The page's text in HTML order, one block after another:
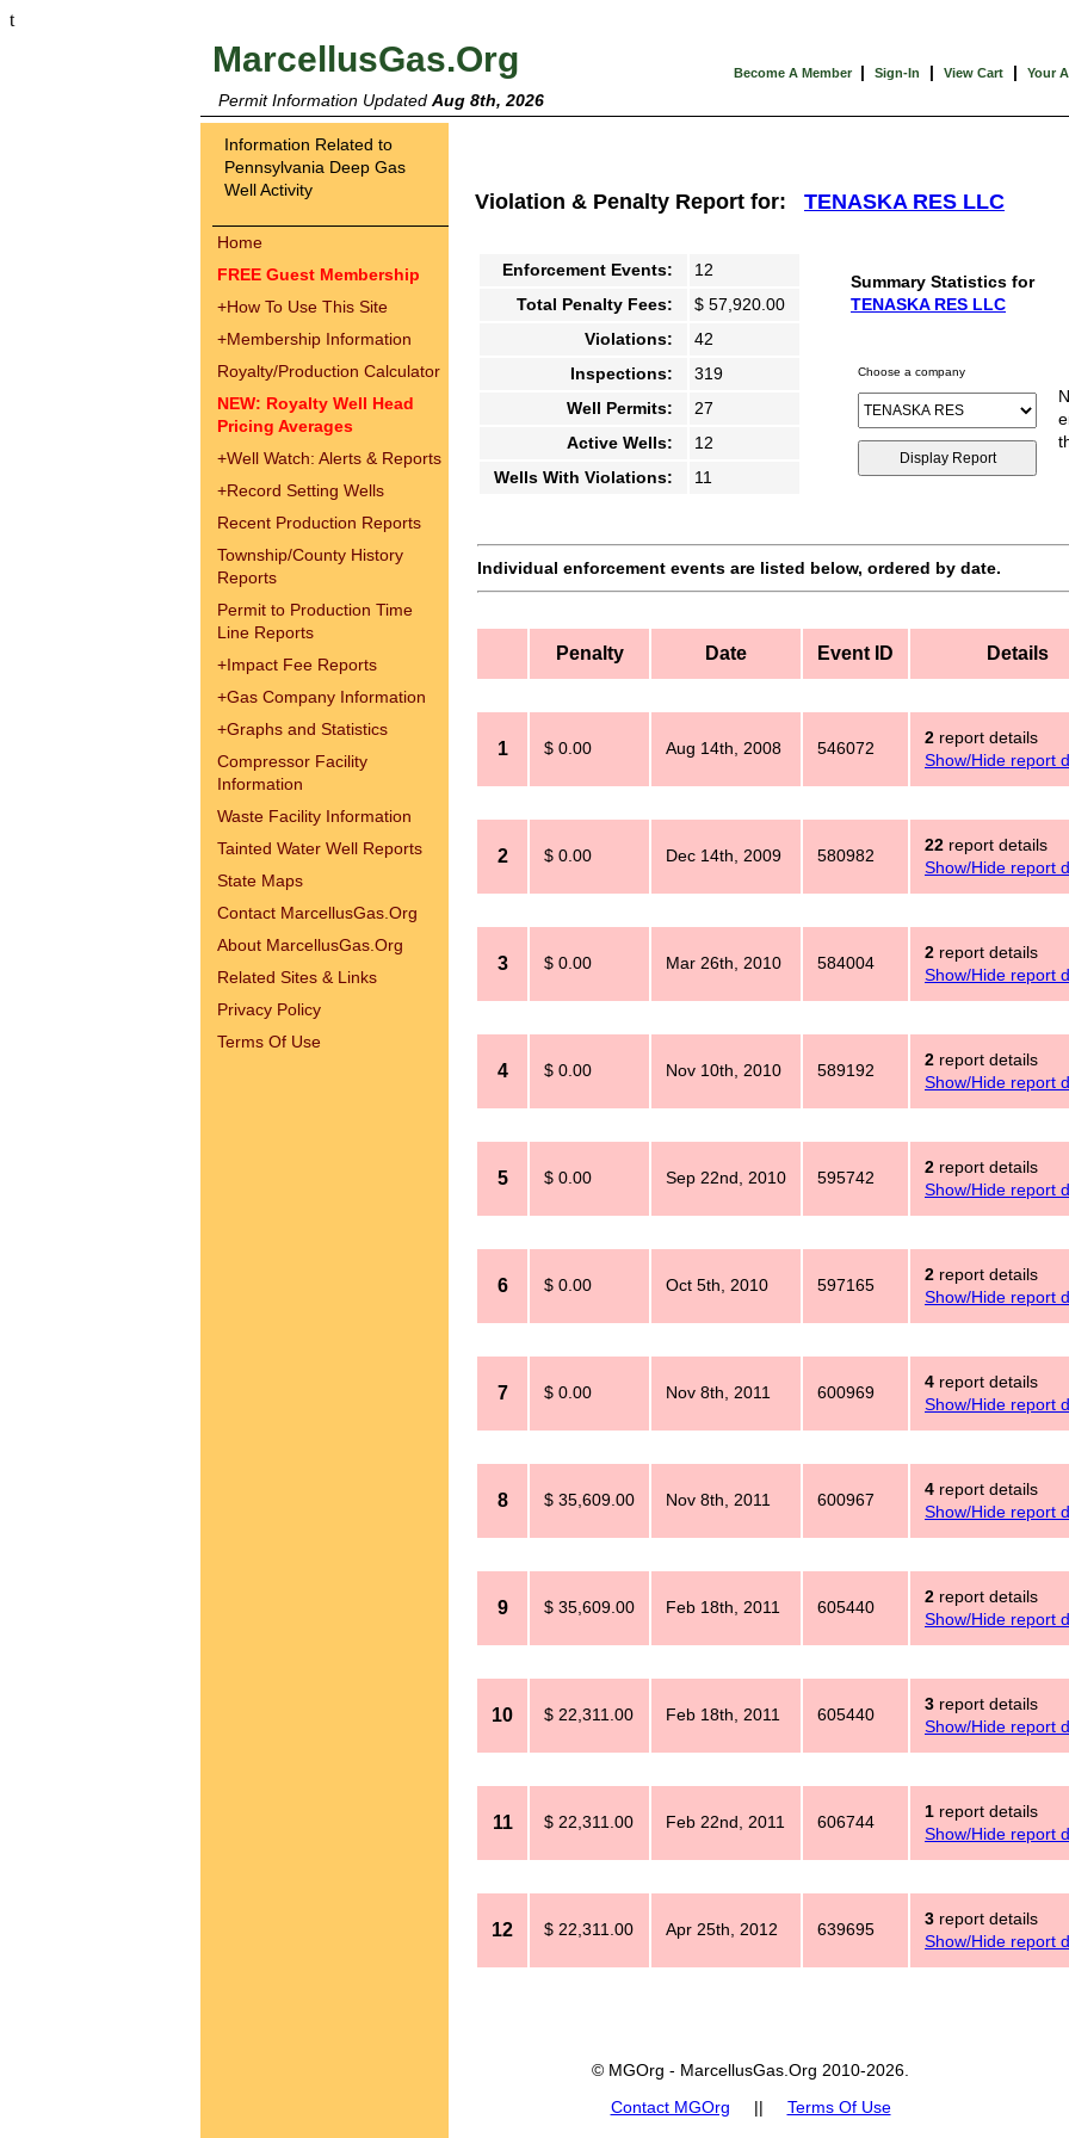
t
MarcellusGas.Org Become A Member | Sign-In | View Cart | Your
Permit Information Updated Aug 8th, 2026
Information Related to
Pennsylvania Deep Gas
Well Activity
Home
FREE Guest Membership
+How To Use This Site
+Membership Information
Royalty/Production Calculator
NEW: Royalty Well Head
Pricing Averages
+Well Watch: Alerts & Reports
+Record Setting Wells
Recent Production Reports
Township/County History
Reports
Permit to Production Time
Line Reports
+Impact Fee Reports
+Gas Company Information
+Graphs and Statistics
Compressor Facility
Information
Waste Facility Information
Tainted Water Well Reports
State Maps
Contact MarcellusGas.Org
About MarcellusGas.Org
Related Sites & Links
Privacy Policy
Terms Of Use
Violation & Penalty Report for: TENASKA RES LLC
Enforcement Events:
12
Total Penalty Fees:
$ 57,920.00
Violations:
42
Inspections:
319
Well Permits:
27
Active Wells:
12
Wells With Violations:
11
Summary Statistics for
TENASKA RES LLC
Choose a company
Individual enforcement events are listed below, ordered by date.
Penalty Date Event ID Details
1 $ 0.00 Aug 14th, 2008 546072
2 report details
Show/Hide report
2 $ 0.00 Dec 14th, 2009 580982
22 report details
Show/Hide report
3 $ 0.00 Mar 26th, 2010 584004
2 report details
Show/Hide report
4 $ 0.00 Nov 10th, 2010 589192
2 report details
Show/Hide report
5 $ 0.00 Sep 22nd, 2010 595742
2 report details
Show/Hide report
6 $ 0.00 Oct 5th, 2010 597165
2 report details
Show/Hide report
7 $ 0.00 Nov 8th, 2011 600969
4 report details
Show/Hide report
8 $ 35,609.00 Nov 8th, 2011 600967
4 report details
Show/Hide report
9 $ 35,609.00 Feb 18th, 2011 605440
2 report details
Show/Hide report
10 $ 22,311.00 Feb 18th, 2011 605440
3 report details
Show/Hide report
11 $ 22,311.00 Feb 22nd, 2011 606744
1 report details
Show/Hide report
12 $ 22,311.00 Apr 25th, 2012 639695
3 report details
Show/Hide report
© MGOrg - MarcellusGas.Org 2010-2026.
Contact MGOrg || Terms Of Use